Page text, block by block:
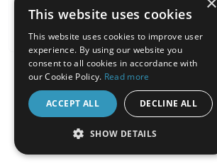
About the Inquisit Web App
This website uses cookies
This website uses cookies to improve user
experience. By using our website you
consent to all cookies in accordance with
our Cookie Policy. Read more
ACCEPT ALL DECLINE ALL
SHOW DETAILS
STRICTLY NECESSARY